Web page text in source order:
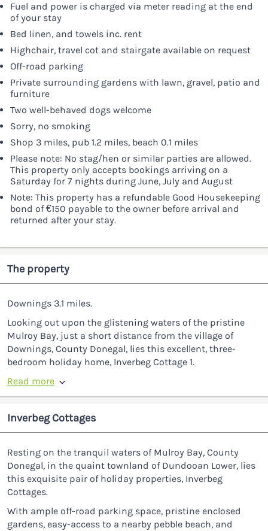
Fuel and power is charged via meter reading at the end
of your stay
Bed linen, and towels inc. rent
Highchair, travel cot and stairgate available on request
Off-road parking
Private surrounding gardens with lawn, gravel, patio and
furniture
Two well-behaved dogs welcome
Sorry, no smoking
Shop 3 miles, pub 1.2 miles, beach 0.1 miles
Please note: No stag/hen or similar parties are allowed.
This property only accepts bookings arriving on a
Saturday for 7 nights during June, July and August
Note: This property has a refundable Good Housekeeping
bond of €150 payable to the owner before arrival and
returned after your stay.
The property
Downings 3.1 miles.
Looking out upon the glistening waters of the pristine
Mulroy Bay, just a short distance from the village of
Downings, County Donegal, lies this excellent, three-
bedroom holiday home, Inverbeg Cottage 1.
Read more
Inverbeg Cottages
Resting on the tranquil waters of Mulroy Bay, County
Donegal, in the quaint townland of Dundooan Lower, lies
this exquisite pair of holiday properties, Inverbeg
Cottages.
With ample off-road parking space, pristine enclosed
gardens, easy-access to a nearby pebble beach, and